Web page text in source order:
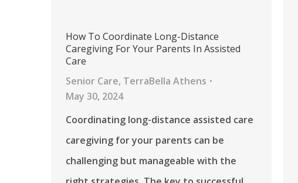
How To Coordinate Long-Distance
Caregiving For Your Parents In Assisted
Care
Senior Care, TerraBella Athens
May 30, 2024
Coordinating long-distance assisted care
caregiving for your parents can be
challenging but manageable with the